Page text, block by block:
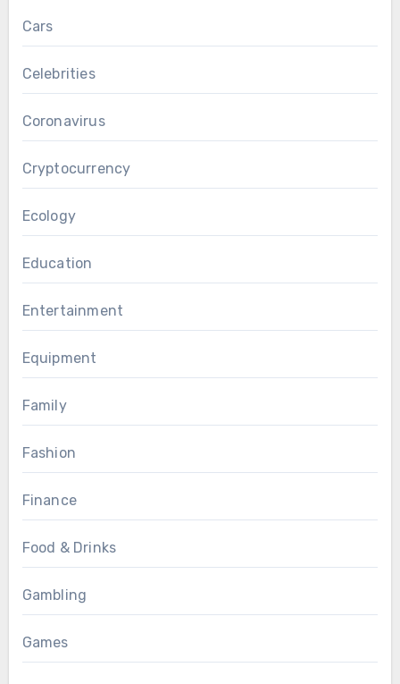
Cars
Celebrities
Coronavirus
Cryptocurrency
Ecology
Education
Entertainment
Equipment
Family
Fashion
Finance
Food & Drinks
Gambling
Games